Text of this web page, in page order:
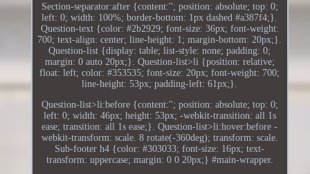
Section-separator:after {content:''; position: absolute; top: 0;
left: 0; width: 100%; border-bottom: 1px dashed #a387f4;}.
Question-text {color: #2b2929; font-size: 36px; font-weight:
700; text-align: center; line-height: 1; margin-bottom: 20px;}.
Question-list {display: table; list-style: none; padding: 0;
margin: 0 auto 20px;}. Question-list>li {position: relative;
float: left; color: #353535; font-size: 20px; font-weight: 700;
line-height: 53px; padding-left: 61px;}.
Question-list>li:before {content:''; position: absolute; top: 0;
left: 0; width: 46px; height: 53px; -webkit-transition: all 1s
ease; transition: all 1s ease;}. Question-list>li:hover:before -
webkit-transform: scale. 8 rotate(-360deg); transform: scale.
Sub-footer h4 {color: #303033; font-size: 16px; text-
transform: uppercase; margin: 0 0 20px;} #main-wrapper.